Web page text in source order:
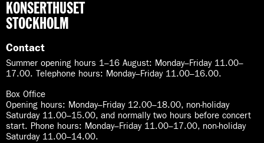
KONSERTHUSET
STOCKHOLM
Contact
Summer opening hours 1–16 August: Monday–Friday 11.00–
17.00. Telephone hours: Monday–Friday 11.00–16.00.
Box Office
Opening hours: Monday–Friday 12.00–18.00, non-holiday
Saturday 11.00–15.00, and normally two hours before concert
start. Phone hours: Monday–Friday 11.00–17.00, non-holiday
Saturday 11.00–14.00.